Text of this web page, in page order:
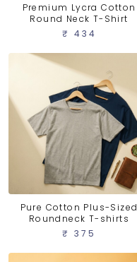
Premium Lycra Cotton
Round Neck T-Shirt
₹ 434
Pure Cotton Plus-Sized
Roundneck T-shirts
₹ 375